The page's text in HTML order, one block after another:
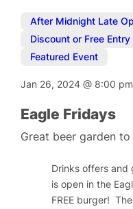
After Midnight Late
Discount or Free Entry
Featured Event
Jan 26, 2024@ 8:00
Eagle Fridays
Great beer garden
Drinks offers and
is open in the
FREE burger!